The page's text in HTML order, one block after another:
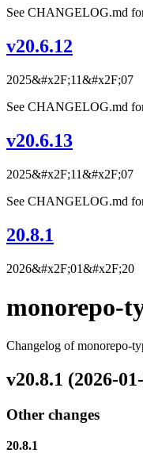
See CHANGELOG.md
v20.6.12
2025&#x2F;11&#x2F;07
See CHANGELOG.md
v20.6.13
2025&#x2F;11&#x2F;07
See CHANGELOG.md
20.8.1
2026&#x2F;01&#x2F;20
monorepo-
Changelog of monorepo-
v20.8.1 (2026-
Other changes
20.8.1